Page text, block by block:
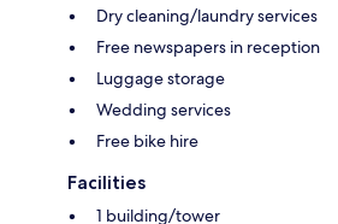
Dry cleaning/laundry services
Free newspapers in reception
Luggage storage
Wedding services
Free bike hire
Facilities
1 building/tower